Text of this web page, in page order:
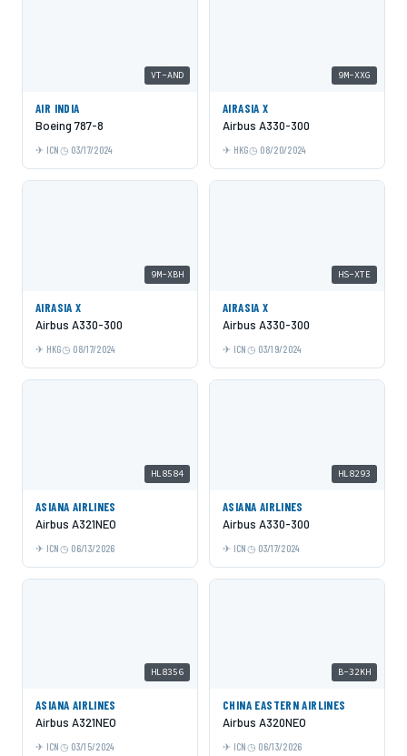
VT-AND
AIR INDIA
Boeing 787-8
ICN 03/17/2024
9M-XXG
AIRASIA X
Airbus A330-300
HKG 08/20/2024
9M-XBH
AIRASIA X
Airbus A330-300
HKG 08/17/2024
HS-XTE
AIRASIA X
Airbus A330-300
ICN 03/19/2024
HL8584
ASIANA AIRLINES
Airbus A321NEO
ICN 06/13/2026
HL8293
ASIANA AIRLINES
Airbus A330-300
ICN 03/17/2024
HL8356
ASIANA AIRLINES
Airbus A321NEO
ICN 03/15/2024
B-32KH
CHINA EASTERN AIRLINES
Airbus A320NEO
ICN 06/13/2026